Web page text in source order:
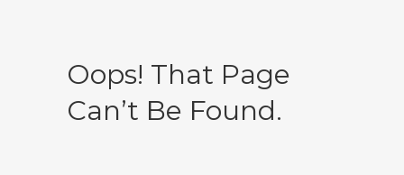
Oops! That Page
Can’t Be Found.